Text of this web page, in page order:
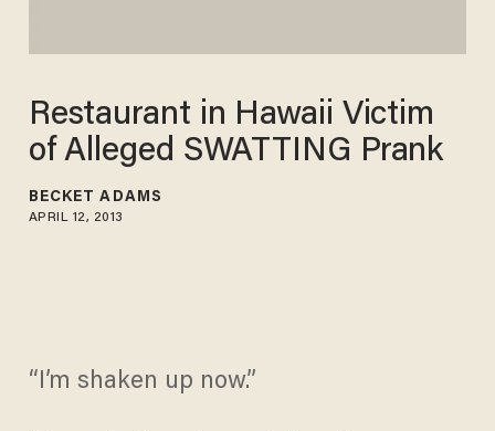
Restaurant in Hawaii Victim
of Alleged SWATTING Prank
BECKET ADAMS
APRIL 12, 2013
“I’m shaken up now.”